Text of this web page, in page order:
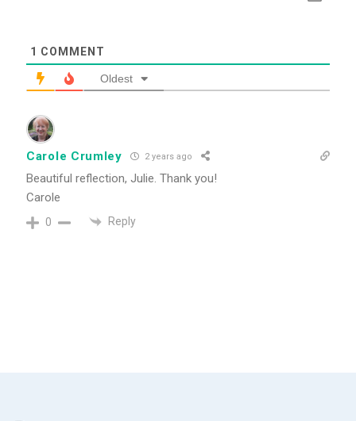
1 COMMENT
Oldest
Carole Crumley 2 years ago
Beautiful reflection, Julie. Thank you!
Carole
0 Reply